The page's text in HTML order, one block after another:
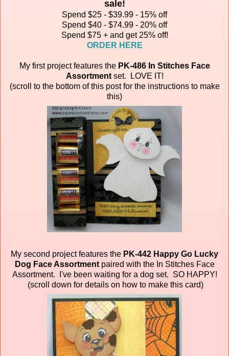
sale!
Spend $25 - $39.99 - 15% off
Spend $40 - $74.99 - 20% off
Spend $75 + and get 25% off!
ORDER HERE
My first project features thePK-486 In Stitches Face
Assortment set.
LOVE IT!
(scroll to the bottom of this post for the instructions to make
this)
My second project features the PK-442 Happy Go Lucky
Dog Face Assortment paired with the In Stitches Face
Assortment. I've been waiting for a dog set. SO HAPPY!
(scroll down for details on how to make this card)